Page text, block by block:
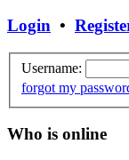
Login •
Username:
forgot my
Who is online